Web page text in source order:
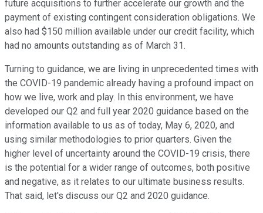
future acquisitions to further accelerate our growth and the
payment of existing contingent consideration obligations. We
also had $150 million available under our credit facility, which
had no amounts outstanding as of March 31.
Turning to guidance, we are living in unprecedented times with
the COVID-19 pandemic already having a profound impact on
how we live, work and play. In this environment, we have
developed our Q2 and full year 2020 guidance based on the
information available to us as of today, May 6, 2020, and
using similar methodologies to prior quarters. Given the
higher level of uncertainty around the COVID-19 crisis, there
is the potential for a wider range of outcomes, both positive
and negative, as it relates to our ultimate business results.
That said, let's discuss our Q2 and 2020 guidance.